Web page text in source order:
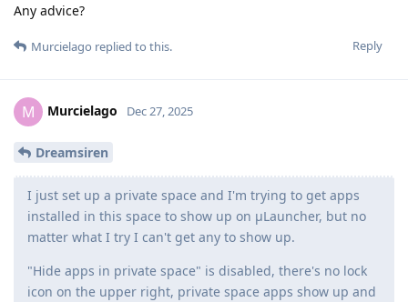
Any advice?
Reply
Murcielago replied to this.
M Murcielago Dec 27, 2025
Dreamsiren
I just set up a private space and I'm trying to get apps
installed in this space to show up on μLauncher, but no
matter what I try I can't get any to show up.
"Hide apps in private space" is disabled, there's no lock
icon on the upper right, private space apps show up and